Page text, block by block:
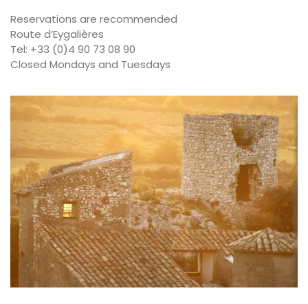
Reservations are recommended
Route d’Eygalières
Tel: +33 (0)4 90 73 08 90
Closed Mondays and Tuesdays